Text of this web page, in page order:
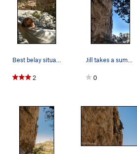
Best belay situation ever.
2
Jill takes a summertime lap on The Breeze
0